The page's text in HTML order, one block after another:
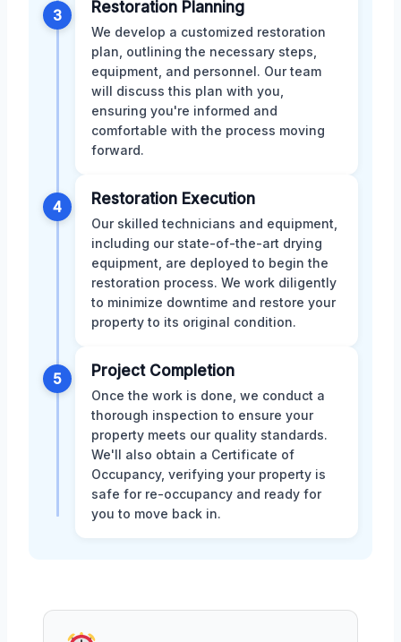
3 Restoration Planning
We develop a customized restoration
plan, outlining the necessary steps,
equipment, and personnel. Our team
will discuss this plan with you,
ensuring you're informed and
comfortable with the process moving
forward.
4 Restoration Execution
Our skilled technicians and equipment,
including our state-of-the-art drying
equipment, are deployed to begin the
restoration process. We work diligently
to minimize downtime and restore your
property to its original condition.
5 Project Completion
Once the work is done, we conduct a
thorough inspection to ensure your
property meets our quality standards.
We'll also obtain a Certificate of
Occupancy, verifying your property is
safe for re-occupancy and ready for
you to move back in.